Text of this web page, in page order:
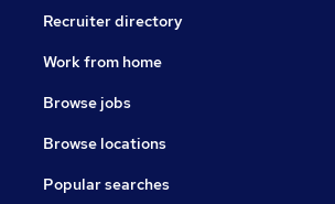
Recruiter directory
Work from home
Browse jobs
Browse locations
Popular searches